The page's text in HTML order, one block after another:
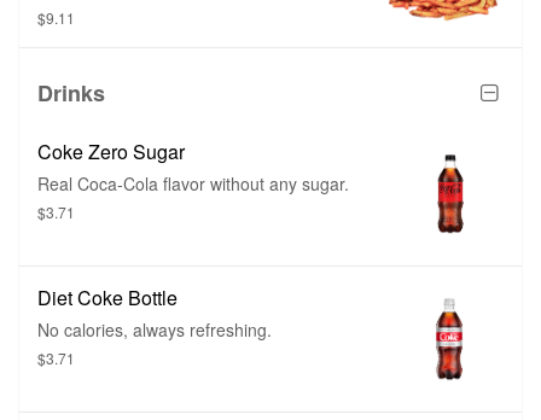
peanut oil, and then showered with a
mashed potato on the inside.
$9.11
Drinks
Coke Zero Sugar
Real Coca-Cola flavor without any sugar.
$3.71
Diet Coke Bottle
No calories, always refreshing.
$3.71